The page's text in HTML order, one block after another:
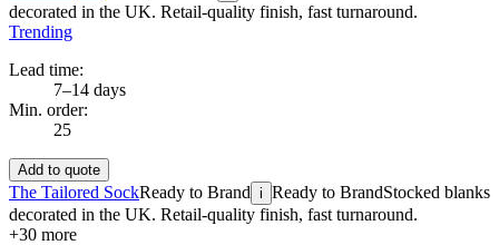
decorated in the UK. Retail-quality finish, fast turnaround.
Trending
Lead time:
7–14 days
Min. order:
25
Add to quote
The Tailored SockReady to Brand i Ready to BrandStocked blanks
decorated in the UK. Retail-quality finish, fast turnaround.
+30 more